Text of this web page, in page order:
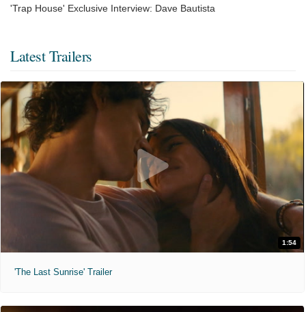
'Trap House' Exclusive Interview: Dave Bautista
Latest Trailers
1:54
'The Last Sunrise' Trailer